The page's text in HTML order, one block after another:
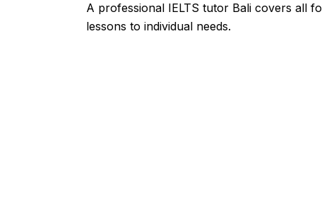
A professional IELTS tutor Bali covers all
lessons to individual needs.